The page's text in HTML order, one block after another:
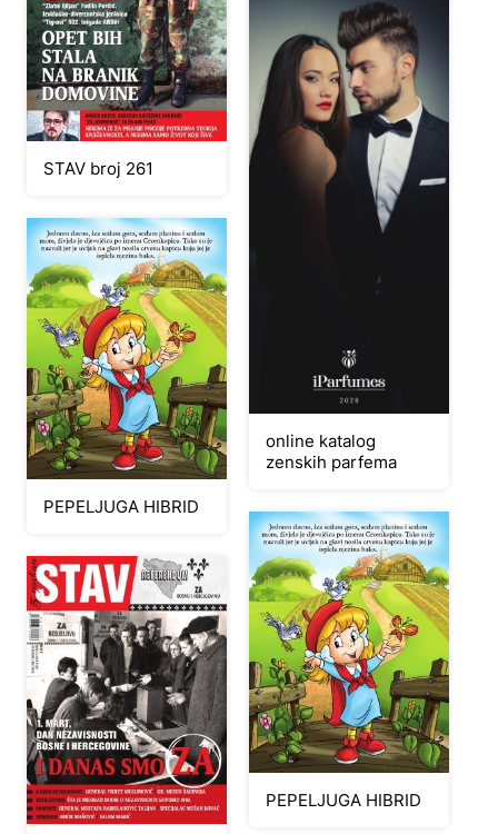
ELEKTRIČNE
INSTALACIJE-1
STAV broj 261
online katalog
zenskih parfema
PEPELJUGA HIBRID
PEPELJUGA HIBRID